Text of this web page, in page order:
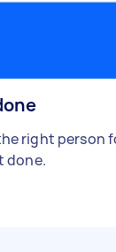
right person
done.